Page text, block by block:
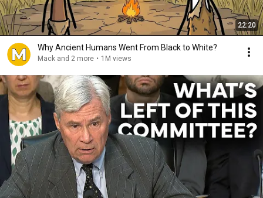
22:20
Why Ancient Humans Went From Black to White?
Mack and 2 more • 1M views